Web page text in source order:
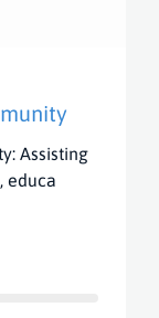
Assisting
educa